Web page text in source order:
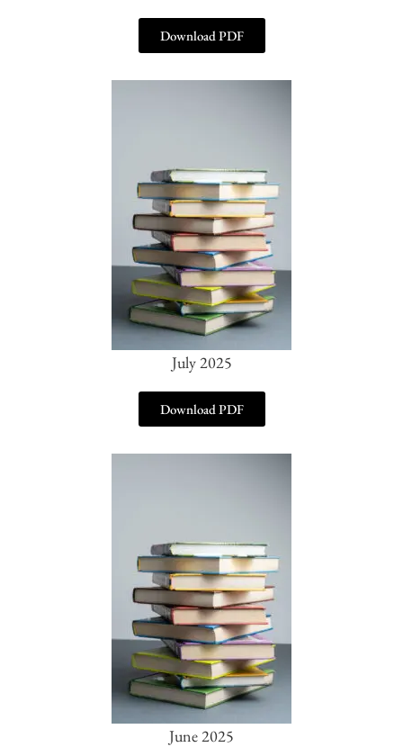
Download PDF
July 2025
Download PDF
June 2025